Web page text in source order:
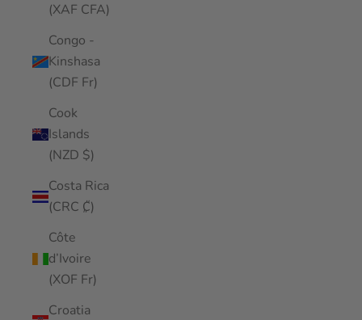
(XAF CFA)
Congo -
Kinshasa
(CDF Fr)
Cook
Islands
(NZD $)
Costa Rica
(CRC ₡)
Côte
d’Ivoire
(XOF Fr)
Croatia